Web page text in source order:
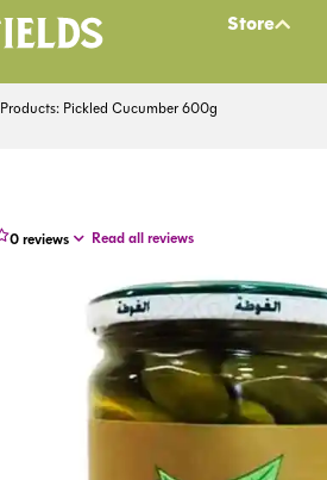
Store
Products: Pickled Cucumber 600g
0reviews Read all reviews